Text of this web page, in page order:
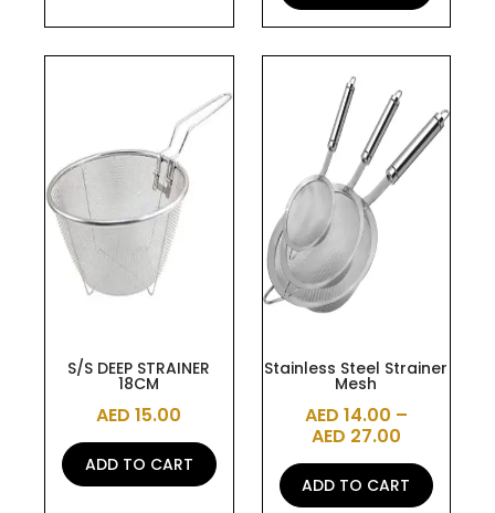
S/S DEEP STRAINER
18CM
AED 15.00
ADD TO CART
Stainless Steel Strainer
Mesh
AED 14.00 –
AED 27.00
ADD TO CART
product
has
multiple
variants.
The
options
may
be
the
product
page